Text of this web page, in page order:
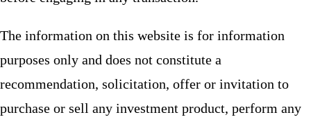
The information on this website is for information
purposes only and does not constitute a
recommendation, solicitation, offer or invitation to
purchase or sell any investment product, perform any